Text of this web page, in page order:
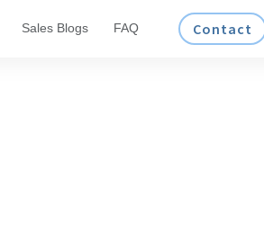
Sales Blogs FAQ Contact